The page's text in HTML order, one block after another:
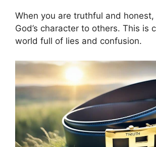
When you are truthful and
God’s character to others. This is
world full of lies and confusion.